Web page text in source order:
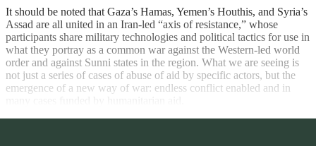
It should be noted that Gaza’s Hamas, Yemen’s Houthis, and Syria’s
Assad are all united in an Iran-led “axis of resistance,” whose
participants share military technologies and political tactics for use in
what they portray as a common war against the Western-led world
order and against Sunni states in the region. What we are seeing is
not just a series of cases of abuse of aid by specific actors, but the
emergence of a new way of war: endless conflict enabled and in